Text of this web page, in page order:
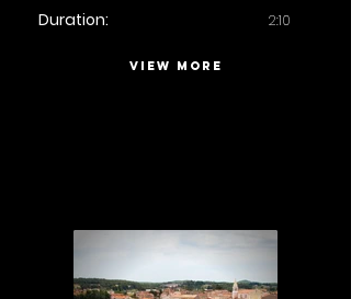
Duration: 2:10
VIEW MORE